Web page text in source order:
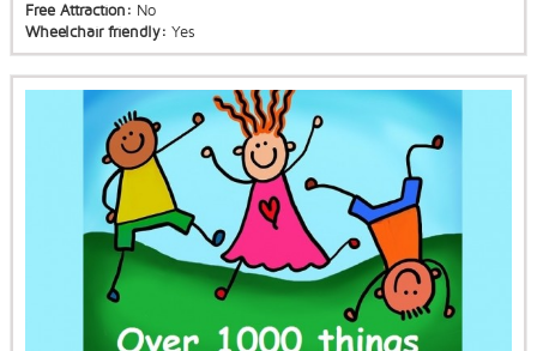
Free Attraction: No
Wheelchair friendly: Yes